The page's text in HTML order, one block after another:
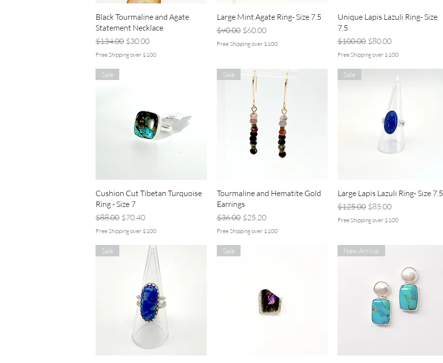
Quick View
Black Tourmaline and Agate
Statement Necklace
Regular Price
$134.00 Sale Price
$30.00
Free Shipping over $100
Quick View
Large Mint Agate Ring- Size 7.5
Regular Price
$90.00 Sale Price
$60.00
Free Shipping over $100
Quick View
Unique Lapis Lazuli Ring- Size
7.5
Regular Price
$100.00 Sale Price
$80.00
Free Shipping over $100
Quick View
Sale
Cushion Cut Tibetan Turquoise
Ring - Size 7
Regular Price
$88.00 Sale Price
$70.40
Free Shipping over $100
Quick View
Sale
Tourmaline and Hematite Gold
Earrings
Regular Price
$36.00 Sale Price
$25.20
Free Shipping over $100
Quick View
Sale
Large Lapis Lazuli Ring- Size 7.5
Regular Price
$125.00 Sale Price
$85.00
Free Shipping over $100
Sale Sale New Arrival